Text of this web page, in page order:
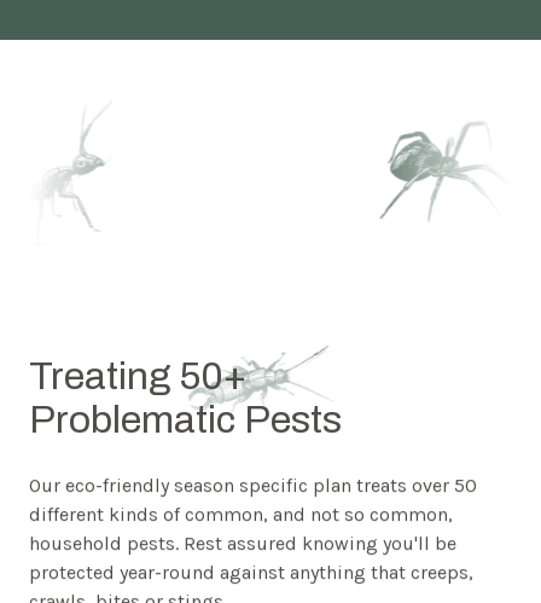
Treating 50+
Problematic Pests
Our eco-friendly season specific plan treats over 50
different kinds of common, and not so common,
household pests. Rest assured knowing you'll be
protected year-round against anything that creeps,